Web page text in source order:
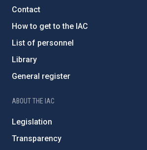
Contact
How to get to the IAC
List of personnel
Library
General register
ABOUT THE IAC
Legislation
Transparency